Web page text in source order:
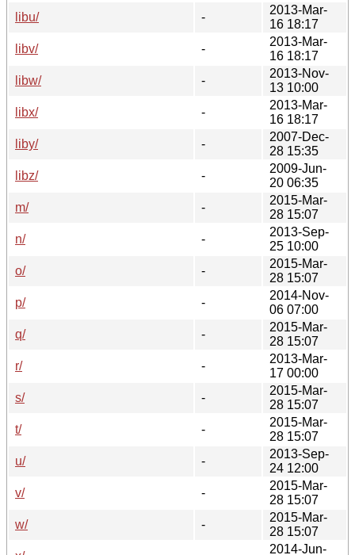
libu/
-
2013-Mar-
16 18:17
libv/
-
2013-Mar-
16 18:17
libw/
-
2013-Nov-
13 10:00
libx/
-
2013-Mar-
16 18:17
liby/
-
2007-Dec-
28 15:35
libz/
-
2009-Jun-
20 06:35
m/
-
2015-Mar-
28 15:07
n/
-
2013-Sep-
25 10:00
o/
-
2015-Mar-
28 15:07
p/
-
2014-Nov-
06 07:00
q/
-
2015-Mar-
28 15:07
r/
-
2013-Mar-
17 00:00
s/
-
2015-Mar-
28 15:07
t/
-
2015-Mar-
28 15:07
u/
-
2013-Sep-
24 12:00
v/
-
2015-Mar-
28 15:07
w/
-
2015-Mar-
28 15:07
2014-Jun-